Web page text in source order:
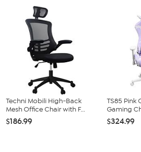
Techni Mobili High-Back
Mesh Office Chair with F...
$186.99
TS85 Pink
Gaming
$324.99